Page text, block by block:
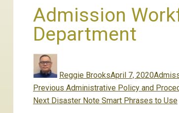
Admission
Department
Reggie Brookson
April 7, 2020
Post
navigation
Previous Previous
post:
Administrative Policy and
Next Next
Disaster Note Smart Phrases to Use